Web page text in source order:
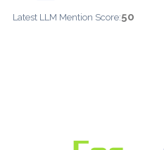
Latest LLM Mention Score:50